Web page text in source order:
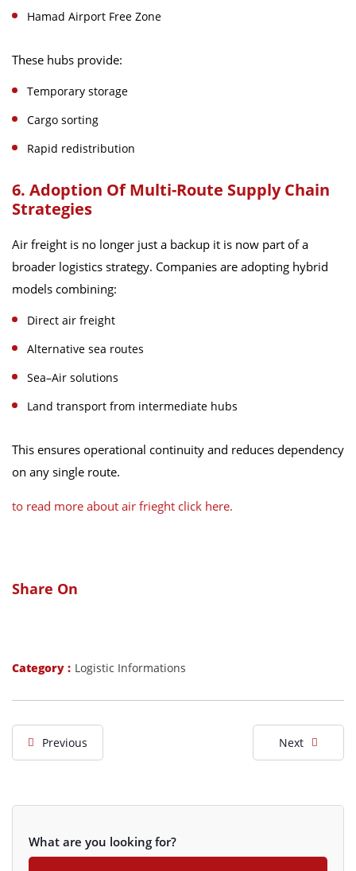
Hamad Airport Free Zone
These hubs provide:
Temporary storage
Cargo sorting
Rapid redistribution
6. Adoption Of Multi-Route Supply Chain
Strategies
Air freight is no longer just a backup it is now part of a
broader logistics strategy. Companies are adopting hybrid
models combining:
Direct air freight
Alternative sea routes
Sea–Air solutions
Land transport from intermediate hubs
This ensures operational continuity and reduces dependency
on any single route.
to read more about air frieght click here.
Share On
Category : Logistic Informations
Previous Next
What are you looking for?